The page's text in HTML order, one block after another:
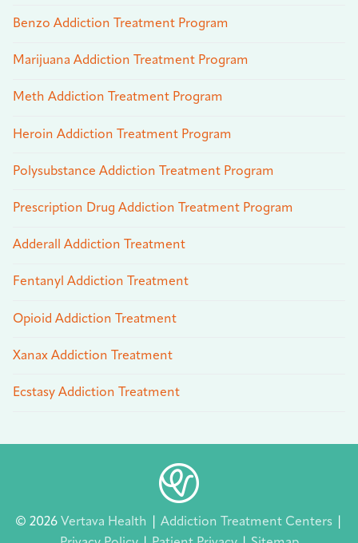
Benzo Addiction Treatment Program
Marijuana Addiction Treatment Program
Meth Addiction Treatment Program
Heroin Addiction Treatment Program
Polysubstance Addiction Treatment Program
Prescription Drug Addiction Treatment Program
Adderall Addiction Treatment
Fentanyl Addiction Treatment
Opioid Addiction Treatment
Xanax Addiction Treatment
Ecstasy Addiction Treatment
© 2026 Vertava Health Addiction Treatment Centers